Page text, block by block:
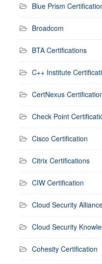
Blue Prism
Broadcom
BTA Certifications
C++ Institute
CertNexus
Check Point
Cisco Certification
Citrix Certifications
CIW Certification
Cloud Security
Cloud Security
Cohesity Certification